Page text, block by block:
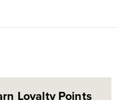
Loyalty Points